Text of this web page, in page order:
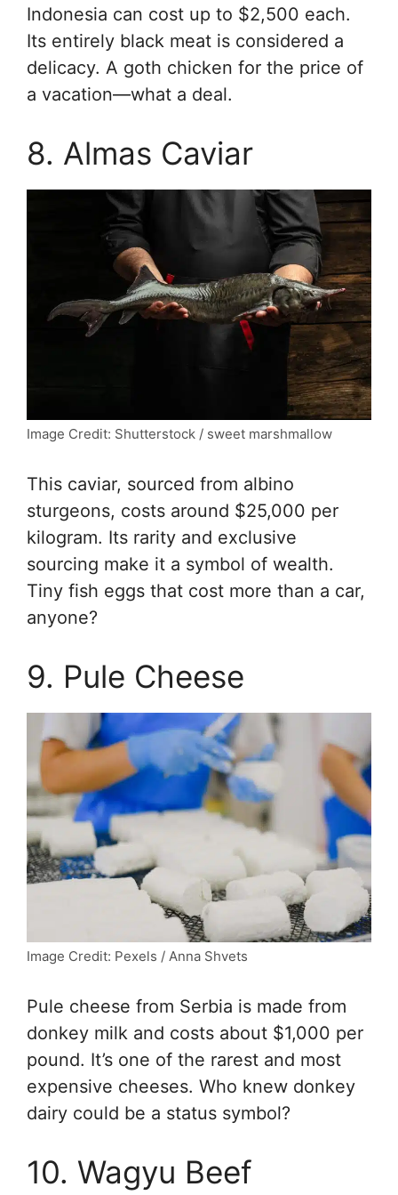
Indonesia can cost up to $2,500 each.
Its entirely black meat is considered a
delicacy. A goth chicken for the price of
a vacation—what a deal.
8. Almas Caviar
Image Credit: Shutterstock / sweet marshmallow
This caviar, sourced from albino
sturgeons, costs around $25,000 per
kilogram. Its rarity and exclusive
sourcing make it a symbol of wealth.
Tiny fish eggs that cost more than a car,
anyone?
9. Pule Cheese
Image Credit: Pexels / Anna Shvets
Pule cheese from Serbia is made from
donkey milk and costs about $1,000 per
pound. It’s one of the rarest and most
expensive cheeses. Who knew donkey
dairy could be a status symbol?
10. Wagyu Beef